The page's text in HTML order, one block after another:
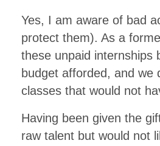
Yes, I am aware of bad
protect them). As a
these unpaid internships
budget afforded, and we
classes that would not
Having been given the
raw talent but would not